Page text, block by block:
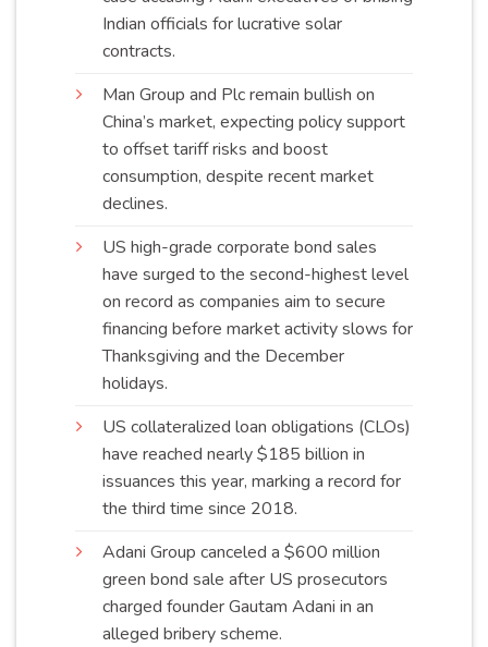
Indian officials for lucrative solar
contracts.
Man Group and Plc remain bullish on
China’s market, expecting policy support
to offset tariff risks and boost
consumption, despite recent market
declines.
US high-grade corporate bond sales
have surged to the second-highest level
on record as companies aim to secure
financing before market activity slows for
Thanksgiving and the December
holidays.
US collateralized loan obligations (CLOs)
have reached nearly $185 billion in
issuances this year, marking a record for
the third time since 2018.
Adani Group canceled a $600 million
green bond sale after US prosecutors
charged founder Gautam Adani in an
alleged briberyscheme.